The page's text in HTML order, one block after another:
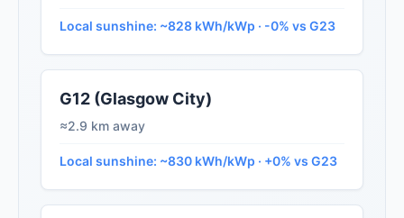
Local sunshine: ~828 kWh/kWp · -0% vs G23
G12 (Glasgow City)
≈2.9 km away
Local sunshine: ~830 kWh/kWp · +0% vs G23